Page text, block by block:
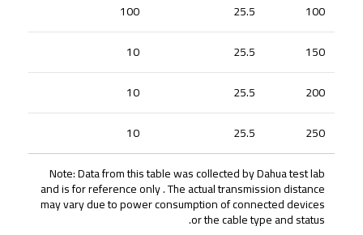
100
25.5
100
150
25.5
10
200
25.5
10
250
25.5
10
Note: Data from this table was collected by Dahua test lab
and is for reference only . The actual transmission distance
may vary due to power consumption of connected devices
or the cable type and status.